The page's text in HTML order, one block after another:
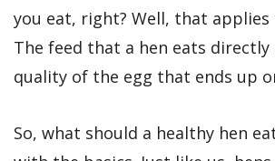
you eat, right? Well, that applies
The feed that a hen eats
quality of the egg that ends up
So, what should a healthy hen